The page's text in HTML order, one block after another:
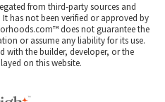
from third-party sources and
has not been verified or approved by
does not guarantee the
or assume any liability for its use.
the builder, developer, or the
on this website.